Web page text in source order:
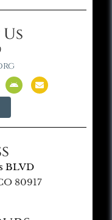
BLVD
80917